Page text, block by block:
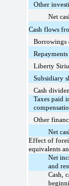
Other
Net
Cash flows
Borrowings
Liberty
Subsidiary
Cash
Taxes paid
Other
Net
Effect of
equivalents
Net
and
Cash,